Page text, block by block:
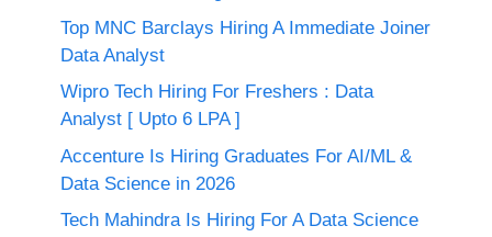
Top MNC Barclays Hiring A Immediate Joiner
Data Analyst
Wipro Tech Hiring For Freshers : Data
Analyst [ Upto 6 LPA ]
Accenture Is Hiring Graduates For AI/ML &
Data Science in 2026
Tech Mahindra Is Hiring For A Data Science